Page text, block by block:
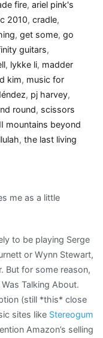
fire, ariel pink's
2010, cradle,
, get some, go
guitars,
, lykke li, madder
kim, music for
, pj harvey,
round, scissors
mountains beyond
, the last living
me as a little
to be playing Serge
or Wynn Stewart,
But for some reason,
Talking About.
(still *this* close
sites like Stereogum
Amazon’s selling